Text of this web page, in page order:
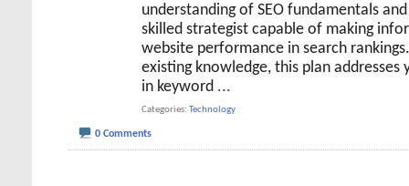
understanding of SEO fundamentals
skilled strategist capable of making
website performance in search
existing knowledge, this plan addresses
in keyword ...
Categories Technology
0 Comments